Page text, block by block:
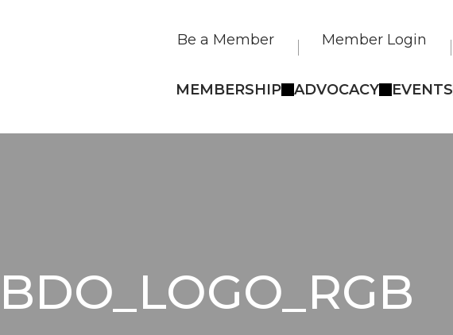
Be a Member Member Login
MEMBERSHIP ADVOCACY EVENTS
BDO_LOGO_RGB